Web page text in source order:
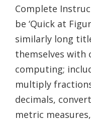
Complete
be ‘Quick at
similarly long
themselves with
computing;
multiply
decimals,
metric